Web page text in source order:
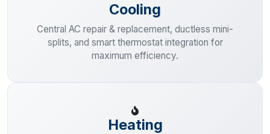
Cooling
Central AC repair & replacement, ductless mini-
splits, and smart thermostat integration for
maximum efficiency.
Heating